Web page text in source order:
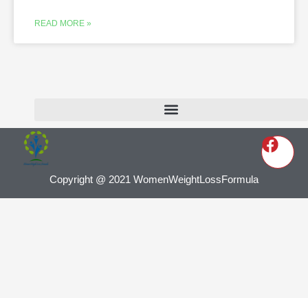
READ MORE »
Copyright @ 2021 WomenWeightLossFormula